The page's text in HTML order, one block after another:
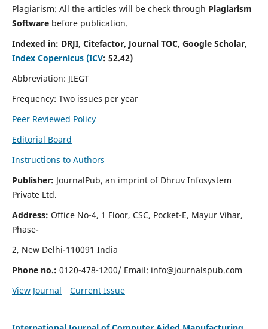
Plagiarism: All the articles will be check through Plagiarism
Software before publication.
Indexed in: DRJI, Citefactor, Journal TOC, Google Scholar,
Index Copernicus (ICV: 52.42)
Abbreviation: JIEGT
Frequency: Two issues per year
Peer Reviewed Policy
Editorial Board
Instructions to Authors
Publisher: JournalPub, an imprint of Dhruv Infosystem
Private Ltd.
Address: Office No-4, 1 Floor, CSC, Pocket-E, Mayur Vihar,
Phase-
2, New Delhi-110091 India
Phone no.: 0120-478-1200/ Email: info@journalspub.com
View Journal
Current Issue